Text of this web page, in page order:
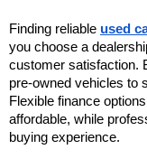
Finding reliable used
you choose a
customer satisfaction.
pre-owned vehicles to
Flexible finance
affordable, while
buying experience.